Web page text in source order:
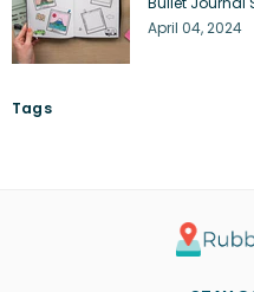
April 04, 2024
Tags